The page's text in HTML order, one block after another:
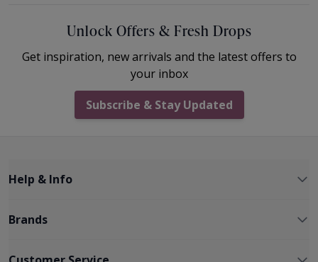
Unlock Offers & Fresh Drops
Get inspiration, new arrivals and the latest offers to
your inbox
Subscribe & Stay Updated
Help & Info
Brands